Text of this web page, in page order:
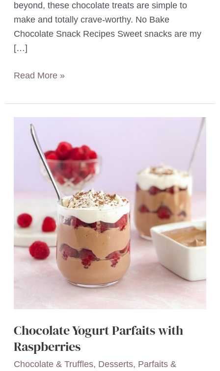
beyond, these chocolate treats are simple to
make and totally crave-worthy. No Bake
Chocolate Snack Recipes Sweet snacks are my
[…]
11
No
Bake
Chocolate
Snacks
Read More »
Chocolate Yogurt Parfaits with
Raspberries
Chocolate & Truffles, Desserts, Parfaits &